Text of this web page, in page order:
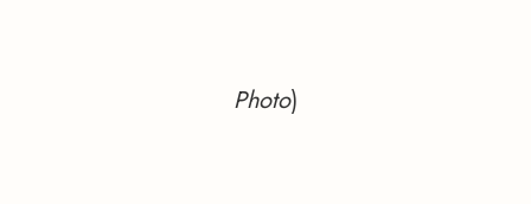
Photo)